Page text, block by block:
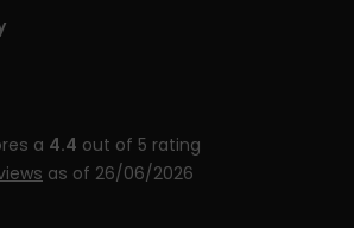
a 4.4 out of 5 rating
as of 26/06/2026